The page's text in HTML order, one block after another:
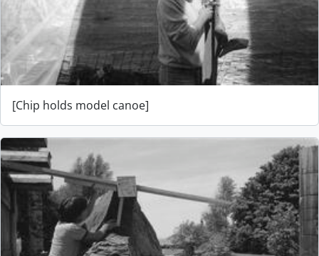
[Chip holds model canoe]